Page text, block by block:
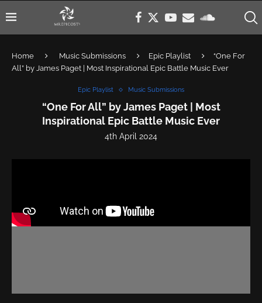
Home Music Submissions Epic Playlist
“One For
All” by James Paget | Most Inspirational Epic Battle Music Ever
Epic Playlist Music Submissions
“One For All” by James Paget | Most
Inspirational Epic Battle Music Ever
4th April 2024